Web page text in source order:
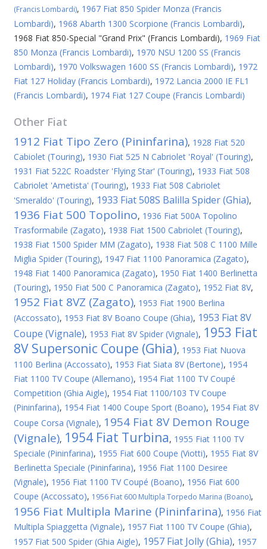
(Francis Lombardi), 1967 Fiat 850 Spider Monza (Francis
Lombardi), 1968 Abarth 1300 Scorpione (Francis Lombardi),
1968 Fiat 850-Special "Grand Prix" (Francis Lombardi), 1969 Fiat
850 Monza (Francis Lombardi), 1970 NSU 1200 SS (Francis
Lombardi), 1970 Volkswagen 1600 SS (Francis Lombardi), 1972
Fiat 127 Holiday (Francis Lombardi), 1972 Lancia 2000 IE FL1
(Francis Lombardi), 1974 Fiat 127 Coupe (Francis Lombardi)
Other Fiat
1912 Fiat Tipo Zero (Pininfarina), 1928 Fiat 520
Cabiolet (Touring), 1930 Fiat 525 N Cabriolet 'Royal' (Touring),
1931 Fiat 522C Roadster 'Flying Star' (Touring), 1933 Fiat 508
Cabriolet 'Ametista' (Touring), 1933 Fiat 508 Cabriolet
'Smeraldo' (Touring), 1933 Fiat 508S Balilla Spider (Ghia),
1936 Fiat 500 Topolino, 1936 Fiat 500A Topolino
Trasformabile (Zagato), 1938 Fiat 1500 Cabriolet (Touring),
1938 Fiat 1500 Spider MM (Zagato), 1938 Fiat 508 C 1100 Mille
Miglia Spider (Touring), 1947 Fiat 1100 Panoramica (Zagato),
1948 Fiat 1400 Panoramica (Zagato), 1950 Fiat 1400 Berlinetta
(Touring), 1950 Fiat 500 C Panoramica (Zagato), 1952 Fiat 8V,
1952 Fiat 8VZ (Zagato), 1953 Fiat 1900 Berlina
(Accossato), 1953 Fiat 8V Boano Coupe (Ghia), 1953 Fiat 8V
Coupe (Vignale), 1953 Fiat 8V Spider (Vignale), 1953 Fiat
8V Supersonic Coupe (Ghia), 1953 Fiat Nuova
1100 Berlina (Accossato), 1953 Fiat Siata 8V (Bertone), 1954
Fiat 1100 TV Coupe (Allemano), 1954 Fiat 1100 TV Coupé
Competition (Ghia Aigle), 1954 Fiat 1100/103 TV Coupe
(Pininfarina), 1954 Fiat 1400 Coupe Sport (Boano), 1954 Fiat 8V
Coupe Corsa (Vignale), 1954 Fiat 8V Demon Rouge
(Vignale), 1954 Fiat Turbina, 1955 Fiat 1100 TV
Speciale (Pininfarina), 1955 Fiat 600 Coupe (Viotti), 1955 Fiat 8V
Berlinetta Speciale (Pininfarina), 1956 Fiat 1100 Desiree
(Vignale), 1956 Fiat 1100 TV Coupé (Boano), 1956 Fiat 600
Coupe (Accossato), 1956 Fiat 600 Multipla Torpedo Marina (Boano),
1956 Fiat Multipla Marine (Pininfarina), 1956 Fiat
Multipla Spiaggetta (Vignale), 1957 Fiat 1100 TV Coupe (Ghia),
1957 Fiat 500 Spider (Ghia Aigle), 1957 Fiat Jolly (Ghia), 1957